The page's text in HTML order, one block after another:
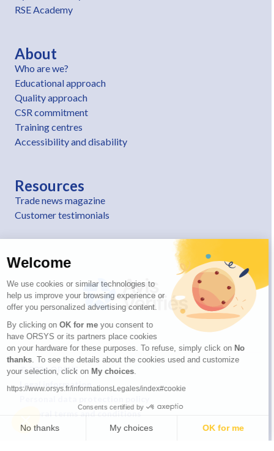
Welcome
We use cookies or similar technologies to
help us improve your browsing experience or
offer you personalized advertising content.
By clicking onOK for meyou consent to
have ORSYS or its partners place cookies
on your hardware for these purposes. To refuse, simply click onNo
thanks. To see the details about the cookies used and customize
your selection, click onMy choices
https://www.orsys.fr/informationsLegales/index#cookie
Consents certified by
No thanks My choices OK for me
RSE Academy
About
Who are we?
Educational approach
Quality approach
CSR commitment
Training centres
Accessibility and disability
Resources
Trade news magazine
Customer testimonials
© 2026 ORSYS
Legal information
General terms and conditions